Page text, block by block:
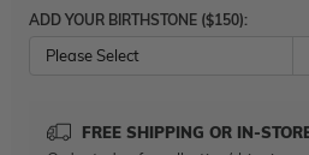
ADD YOUR BIRTHSTONE ($150):
Please Select
FREE SHIPPING OR IN-